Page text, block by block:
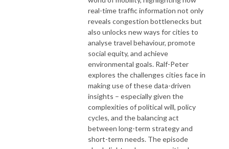
real-time traffic information not only
reveals congestion bottlenecks but
also unlocks new ways for cities to
analyse travel behaviour, promote
social equity, and achieve
environmental goals. Ralf-Peter
explores the challenges cities face in
making use of these data-driven
insights – especially given the
complexities of political will, policy
cycles, and the balancing act
between long-term strategy and
short-term needs. The episode